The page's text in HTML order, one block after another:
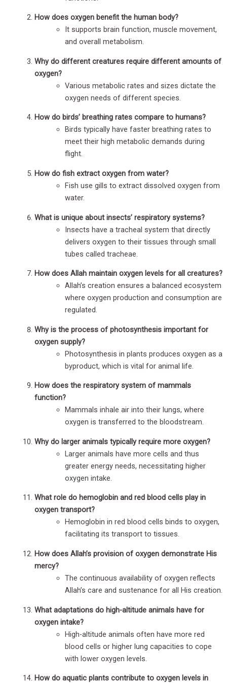
How does oxygen benefit the human body?
It supports brain function, muscle movement,
and overall metabolism.
Why do different creatures require different amounts of
oxygen?
Various metabolic rates and sizes dictate the
oxygen needs of different species.
How do birds’ breathing rates compare to humans?
Birds typically have faster breathing rates to
meet their high metabolic demands during
flight.
How do fish extract oxygen from water?
Fish use gills to extract dissolved oxygen from
water.
What is unique about insects’ respiratory systems?
Insects have a tracheal system that directly
delivers oxygen to their tissues through small
tubes called tracheae.
How does Allah maintain oxygen levels for all creatures?
Allah’s creation ensures a balanced ecosystem
where oxygen production and consumption are
regulated.
Why is the process of photosynthesis important for
oxygen supply?
Photosynthesis in plants produces oxygen as a
byproduct, which is vital for animal life.
How does the respiratory system of mammals
function?
Mammals inhale air into their lungs, where
oxygen is transferred to the bloodstream.
Why do larger animals typically require more oxygen?
Larger animals have more cells and thus
greater energy needs, necessitating higher
oxygen intake.
What role do hemoglobin and red blood cells play in
oxygen transport?
Hemoglobin in red blood cells binds to oxygen,
facilitating its transport to tissues.
How does Allah’s provision of oxygen demonstrate His
mercy?
The continuous availability of oxygen reflects
Allah’s care and sustenance for all His creation.
What adaptations do high-altitude animals have for
oxygen intake?
High-altitude animals often have more red
blood cells or higher lung capacities to cope
with lower oxygen levels.
How do aquatic plants contribute to oxygen levels in